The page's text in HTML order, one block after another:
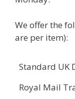
We offer the
are per item):
Standard UK
Royal Mail